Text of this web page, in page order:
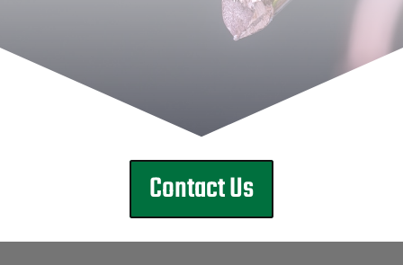
Contact Us